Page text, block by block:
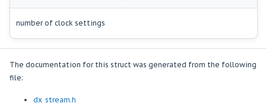
number of clock settings
The documentation for this struct was generated from the following
file:
dx_stream.h